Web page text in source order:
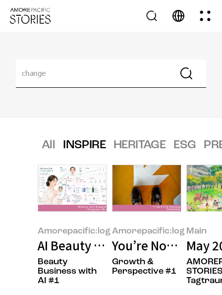
All INSPIRE HERITAGE ESG
Amorepacific:log
AI Beauty Tech: Beyond
Beauty
Business with
AI #1
Amorepacific:log
You’re Not Behind
Growth &
Perspective #1
Main
May